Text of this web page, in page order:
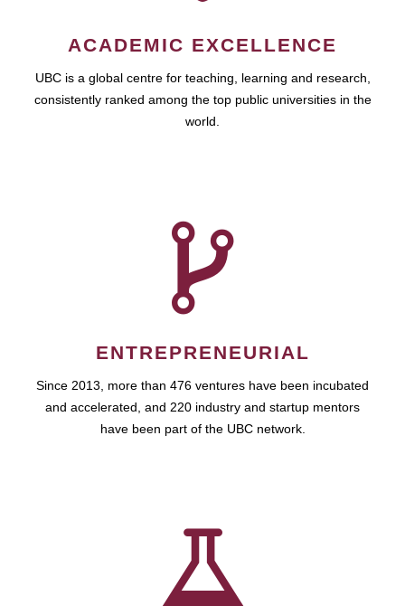
ACADEMIC EXCELLENCE
UBC is a global centre for teaching, learning and research,
consistently ranked among the top public universities in the
world.
ENTREPRENEURIAL
Since 2013, more than 476 ventures have been incubated
and accelerated, and 220 industry and startup mentors
have been part of the UBC network.